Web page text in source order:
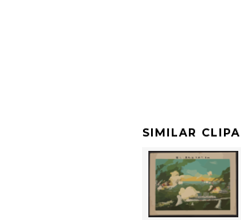
SIMILAR